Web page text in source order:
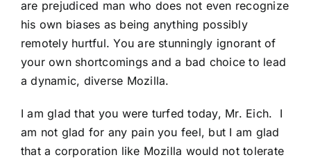
are prejudiced man who does not even recognize
his own biases as being anything possibly
remotely hurtful. You are stunningly ignorant of
your own shortcomings and a bad choice to lead
a dynamic, diverse Mozilla.
I am glad that you were turfed today, Mr. Eich. I
am not glad for any pain you feel, but I am glad
that a corporation like Mozilla would not tolerate